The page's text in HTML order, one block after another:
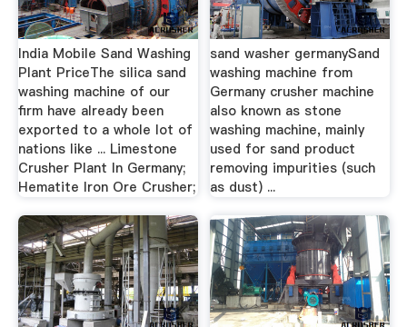
India Mobile Sand Washing
Plant PriceThe silica sand
washing machine of our
firm have already been
exported to a whole lot of
nations like ... Limestone
Crusher Plant In Germany;
Hematite Iron Ore Crusher;
sand washer germanySand
washing machine from
Germany crusher machine
also known as stone
washing machine, mainly
used for sand product
removing impurities (such
as dust) ...